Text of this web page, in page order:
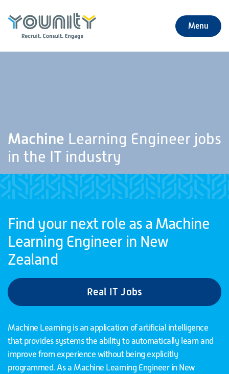
Menu
+
Our Specialties
+
Our Impact
+
Contact Us
Machine Learning Engineer jobs
in the IT industry
Find your next role as a Machine
Learning Engineer in New
Zealand
Real IT Jobs
Machine Learning is an application of artificial intelligence
that provides systems the ability to automatically learn and
improve from experience without being explicitly
programmed. As a Machine Learning Engineer in New